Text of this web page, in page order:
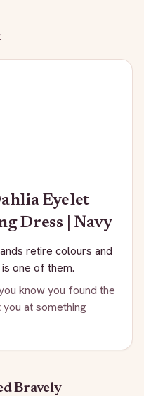
Eyelet
Dress | Navy
retire colours and
one of them.
know you found the
at something
Bravely